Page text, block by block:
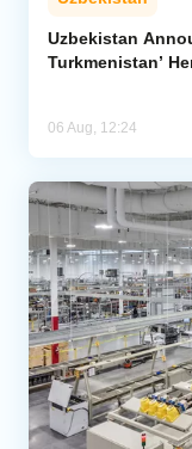
Uzbekistan
Turkmenistan’
06 Aug, 12:24